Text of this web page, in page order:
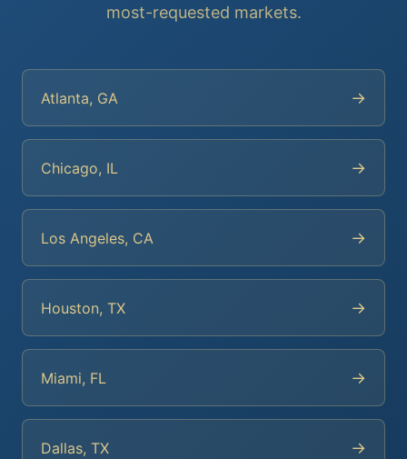
most-requested markets.
Atlanta, GA →
Chicago, IL →
Los Angeles, CA →
Houston, TX →
Miami, FL →
Dallas, TX →